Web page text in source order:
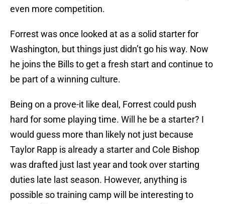
even more competition.
Forrest was once looked at as a solid starter for
Washington, but things just didn’t go his way. Now
he joins the Bills to get a fresh start and continue to
be part of a winning culture.
Being on a prove-it like deal, Forrest could push
hard for some playing time. Will he be a starter? I
would guess more than likely not just because
Taylor Rapp is already a starter and Cole Bishop
was drafted just last year and took over starting
duties late last season. However, anything is
possible so training camp will be interesting to